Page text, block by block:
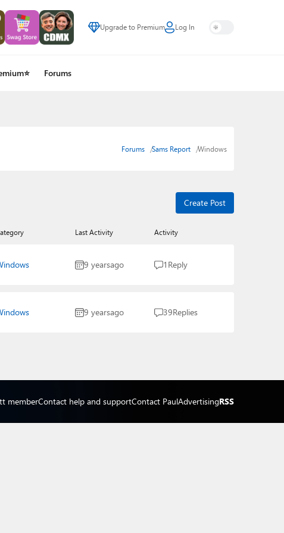
Upgrade to Premium Log In
Forums
Forums Sams Report Windows
Create Post
Last Activity Activity
9 yearsago 1 Reply
9 yearsago 39Replies
memberContact help and supportContact PaulAdvertisingRSS